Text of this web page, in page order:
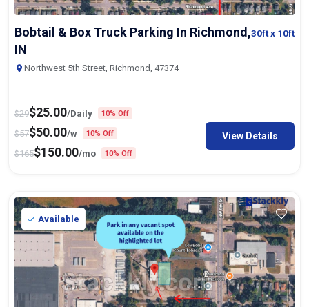
Bobtail & Box Truck Parking In Richmond,
IN
30ftx 10ft
Northwest 5th Street, Richmond, 47374
$57$50.00/w 10% Off
$165$150.00 /mo 10% Off
View Details
Available